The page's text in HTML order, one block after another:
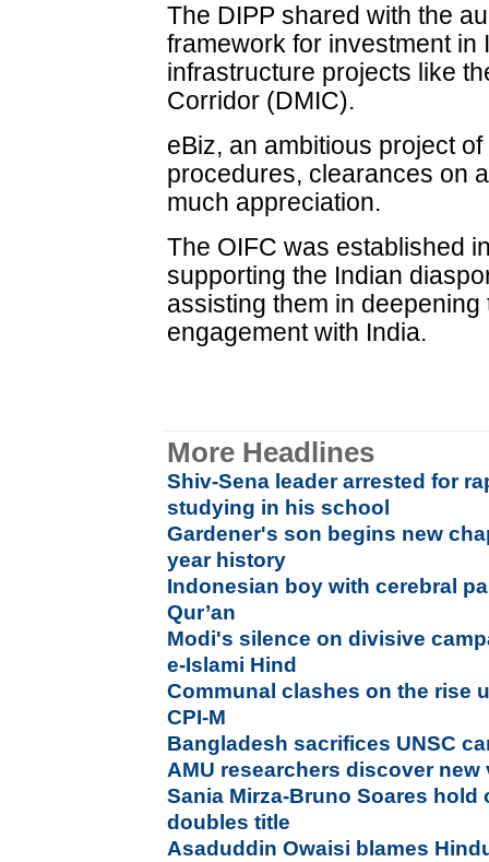
The DIPP shared with the
framework for investment in
infrastructure projects like
Corridor (DMIC).
eBiz, an ambitious project
procedures, clearances on
much appreciation.
The OIFC was established
supporting the Indian
assisting them in
engagement with India.
More Headlines
Shiv-Sena leader arrested for
studying in his school
Gardener's son begins new
year history
Indonesian boy with cerebral
Qur’an
Modi's silence on divisive
e-Islami Hind
Communal clashes on the rise
CPI-M
Bangladesh sacrifices UNSC
AMU researchers discover
Sania Mirza-Bruno Soares hold
doubles title
Asaduddin Owaisi blames